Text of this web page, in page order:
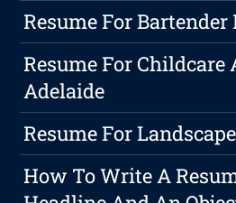
Resume For
Resume For Childcare
Adelaide
Resume For
How To Write A